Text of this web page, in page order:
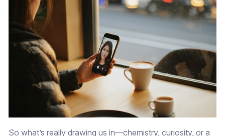
So what’s really drawing us in—chemistry, curiosity, or a